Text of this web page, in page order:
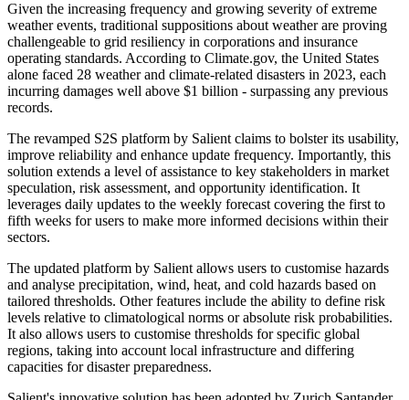
Given the increasing frequency and growing severity of extreme
weather events, traditional suppositions about weather are proving
challengeable to grid resiliency in corporations and insurance
operating standards. According to Climate.gov, the United States
alone faced 28 weather and climate-related disasters in 2023, each
incurring damages well above $1 billion - surpassing any previous
records.
The revamped S2S platform by Salient claims to bolster its usability,
improve reliability and enhance update frequency. Importantly, this
solution extends a level of assistance to key stakeholders in market
speculation, risk assessment, and opportunity identification. It
leverages daily updates to the weekly forecast covering the first to
fifth weeks for users to make more informed decisions within their
sectors.
The updated platform by Salient allows users to customise hazards
and analyse precipitation, wind, heat, and cold hazards based on
tailored thresholds. Other features include the ability to define risk
levels relative to climatological norms or absolute risk probabilities.
It also allows users to customise thresholds for specific global
regions, taking into account local infrastructure and differing
capacities for disaster preparedness.